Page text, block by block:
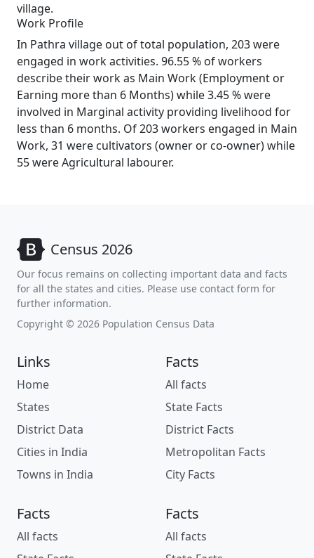
village.
Work Profile
In Pathra village out of total population, 203 were
engaged in work activities. 96.55 % of workers
describe their work as Main Work (Employment or
Earning more than 6 Months) while 3.45 % were
involved in Marginal activity providing livelihood for
less than 6 months. Of 203 workers engaged in Main
Work, 31 were cultivators (owner or co-owner) while
55 were Agricultural labourer.
Census 2026
Our focus remains on collecting important data and facts
for all the states and cities. Please use contact form for
further information.
Copyright © 2026 Population Census Data
Links
Home
States
District Data
Cities in India
Towns in India
Facts
All facts
State Facts
District Facts
Metropolitan Facts
City Facts
Facts
All facts
Facts
All facts